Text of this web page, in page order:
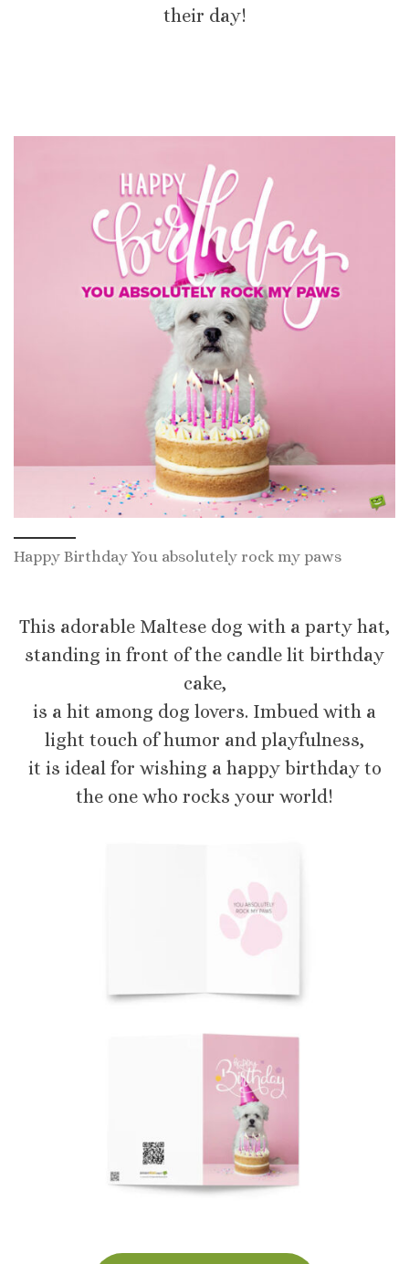
their day!
Happy Birthday You absolutely rock my paws
This adorable Maltese dog with a party hat,
standing in front of the candle lit birthday
cake,
is a hit among dog lovers. Imbued with a
light touch of humor and playfulness,
it is ideal for wishing a happy birthday to
the one who rocks your world!